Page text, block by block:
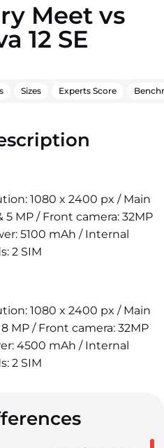
Meet vs
12 SE
Sizes Experts Score
1080 x 2400 px / Main
5 MP / Front camera: 32MP
5100 mAh / Internal
2 SIM
1080 x 2400 px / Main
MP / Front camera: 32MP
4500 mAh / Internal
2 SIM